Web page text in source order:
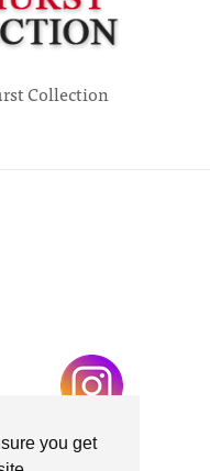
you get
Collection